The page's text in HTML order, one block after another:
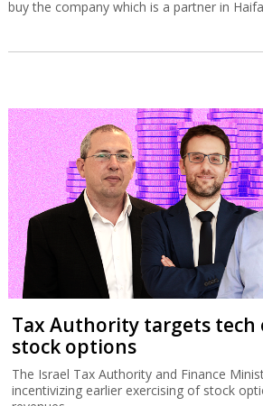
buy the company which is a partner in
Tax Authority targets tech
stock options
The Israel Tax Authority and Finance
incentivizing earlier exercising of stock